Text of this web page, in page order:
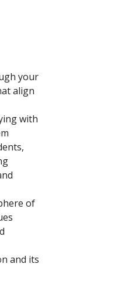
your
align
with
of
and its